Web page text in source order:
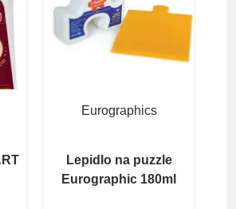
Eurographics
Lepidlo na puzzle
Eurographic 180ml